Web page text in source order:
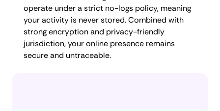
operate under a strict no-logs policy, meaning
your activity is never stored. Combined with
strong encryption and privacy-friendly
jurisdiction, your online presence remains
secure and untraceable.